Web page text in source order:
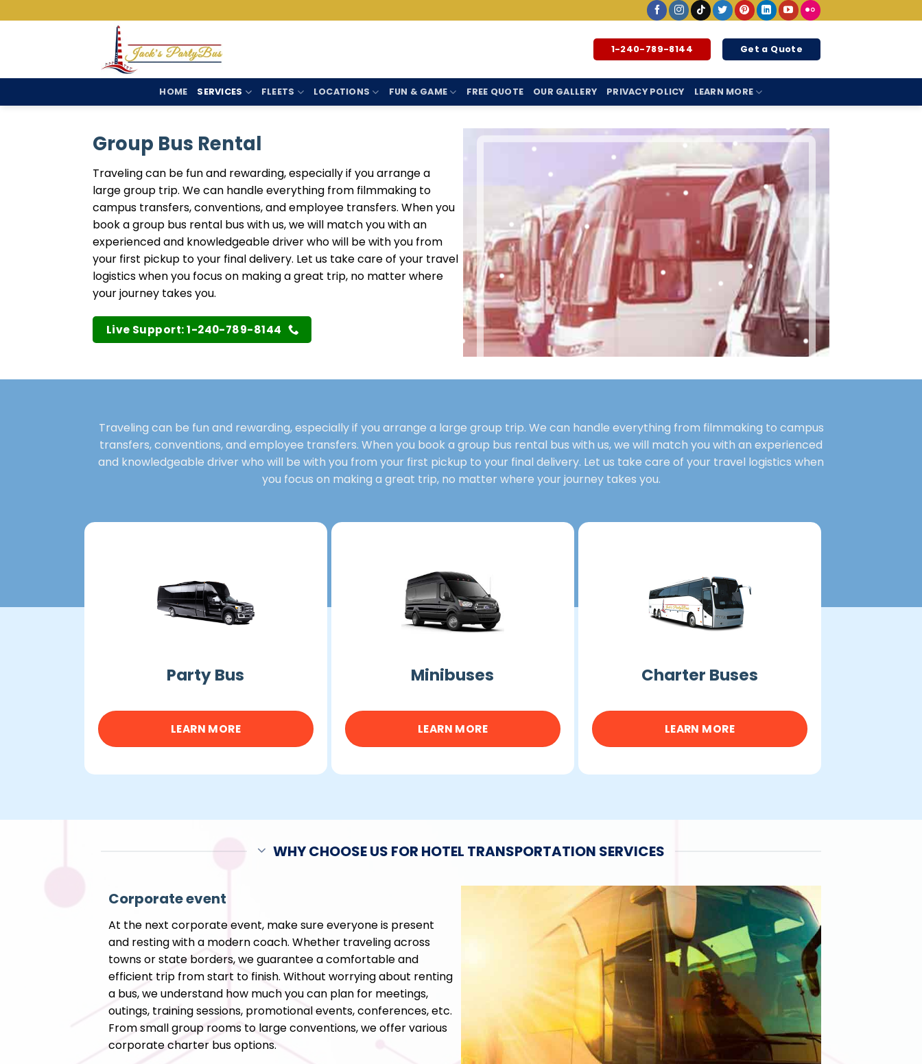
to
1-240-789-8144 Get a Quote
HOME SERVICES FLEETS LOCATIONS FUN & GAME FREE QUOTE OUR GALLERY PRIVACY POLICY LEARN MORE
Group Bus Rental
Traveling can be fun and rewarding, especially if you arrange a
large group trip. We can handle everything from filmmaking to
campus transfers, conventions, and employee transfers. When you
book a group bus rental bus with us, we will match you with an
experienced and knowledgeable driver who will be with you from
your first pickup to your final delivery. Let us take care of your travel
logistics when you focus on making a great trip, no matter where
your journey takes you.
Live Support: 1-240-789-8144
Traveling can be fun and rewarding, especially if you arrange a large group trip. We can handle everything from filmmaking to campus
transfers, conventions, and employee transfers. When you book a group bus rental bus with us, we will match you with an experienced
and knowledgeable driver who will be with you from your first pickup to your final delivery. Let us take care of your travel logistics when
you focus on making a great trip, no matter where your journey takes you.
Party Bus
LEARN MORE
Minibuses
LEARN MORE
Charter Buses
LEARN MORE
WHY CHOOSE US FOR HOTEL TRANSPORTATION SERVICES
Corporate event
At the next corporate event, make sure everyone is present
and resting with a modern coach. Whether traveling across
towns or state borders, we guarantee a comfortable and
efficient trip from start to finish. Without worrying about renting
a bus, we understand how much you can plan for meetings,
outings, training sessions, promotional events, conferences, etc.
From small group rooms to large conventions, we offer various
corporate charter bus options.